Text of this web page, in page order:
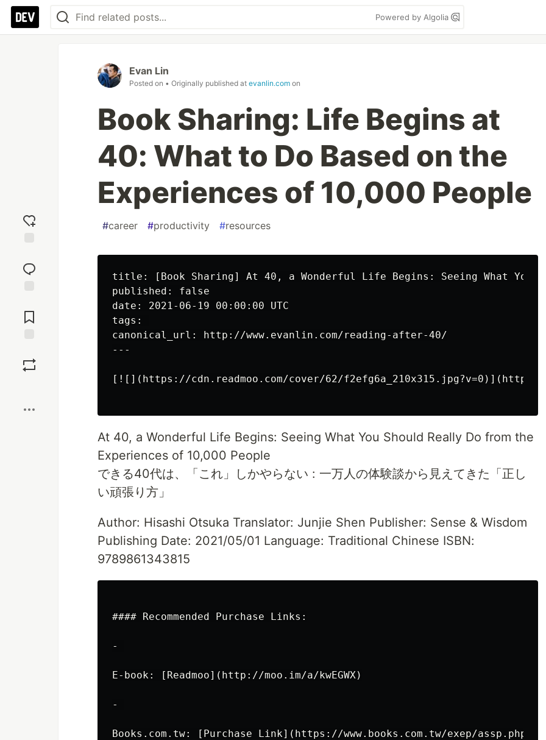
Powered by Algolia
reaction
Comments
Evan Lin
Posted on • Originally published at evanlin.com on
Book Sharing: Life Begins at
40: What to Do Based on the
Experiences of 10,000 People
#career #productivity #resources
title: [Book Sharing] At 40, a Wonderful Life Begins: Seeing What You
published: false
date: 2021-06-19 00:00:00 UTC
tags:
canonical_url: http://www.evanlin.com/reading-after-40/
---
[![](https://cdn.readmoo.com/cover/62/f2efg6a_210x315.jpg?v=0)](http://
At 40, a Wonderful Life Begins: Seeing What You Should Really Do from the
Experiences of 10,000 People
できる40代は、「これ」しかやらない : 一万人の体験談から見えてきた「正し
い頑張り方」
Author: Hisashi Otsuka Translator: Junjie Shen Publisher: Sense & Wisdom
Publishing Date: 2021/05/01 Language: Traditional Chinese ISBN:
9789861343815
#### Recommended Purchase Links:
-
E-book: [Readmoo](http://moo.im/a/kwEGWX)
-
Books.com.tw: [Purchase Link](https://www.books.com.tw/exep/assp.php/